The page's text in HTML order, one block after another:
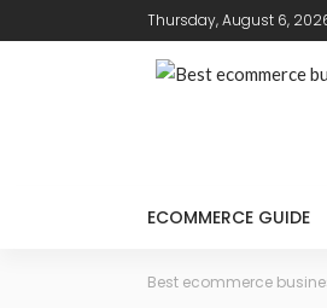
Thursday, August 6,
ECOMMERCE GUIDE
Best ecommerce